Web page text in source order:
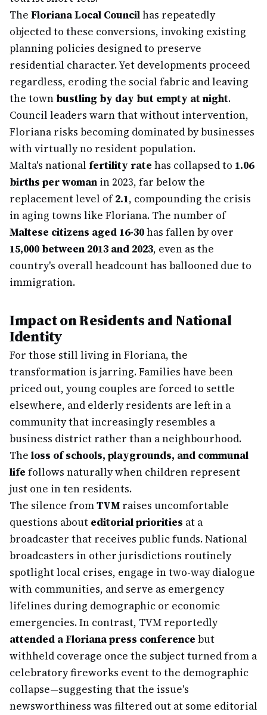
The Floriana Local Councilhas repeatedly
objected to these conversions, invoking existing
planning policies designed to preserve
residential character. Yet developments proceed
regardless, eroding the social fabric and leaving
the town bustling by day but empty at night.
Council leaders warn that without intervention,
Floriana risks becoming dominated by businesses
with virtually no resident population.
Malta's national fertility rate has collapsed to 1.06
births per woman in 2023, far below the
replacement level of2.1, compounding the crisis
in aging towns like Floriana. The number of
Maltese citizens aged 16-30has fallen by over
15,000 between 2013 and 2023, even as the
country's overall headcount has ballooned due to
immigration.
Impact on Residents and National
Identity
For those still living in Floriana, the
transformation is jarring. Families have been
priced out, young couples are forced to settle
elsewhere, and elderly residents are left in a
community that increasingly resembles a
business district rather than a neighbourhood.
The loss of schools, playgrounds, and communal
life follows naturally when children represent
just one in ten residents.
The silence fromTVM raises uncomfortable
questions about editorial priorities at a
broadcaster that receives public funds. National
broadcasters in other jurisdictions routinely
spotlight local crises, engage in two-way dialogue
with communities, and serve as emergency
lifelines during demographic or economic
emergencies. In contrast, TVM reportedly
attended a Floriana press conference but
withheld coverage once the subject turned from a
celebratory fireworks event to the demographic
collapse—suggesting that the issue's
newsworthiness was filtered out at some editorial